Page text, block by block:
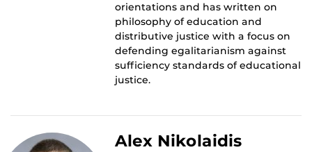
orientations and has written on
philosophy of education and
distributive justice with a focus on
defending egalitarianism against
sufficiency standards of educational
justice.
Alex Nikolaidis